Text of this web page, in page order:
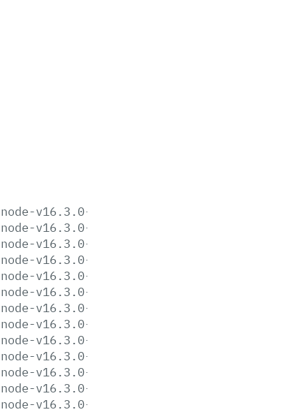
node-v16.3.0-aix-ppc64.tar.gz
node-v16.3.0-darwin-arm64.tar.gz
node-v16.3.0-darwin-arm64.tar.xz
node-v16.3.0-darwin-x64.tar.gz
node-v16.3.0-darwin-x64.tar.xz
node-v16.3.0-headers.tar.gz
node-v16.3.0-headers.tar.xz
node-v16.3.0-linux-arm64.tar.gz
node-v16.3.0-linux-arm64.tar.xz
node-v16.3.0-linux-armv7l.tar.gz
node-v16.3.0-linux-armv7l.tar.xz
node-v16.3.0-linux-ppc64le.tar.gz
node-v16.3.0-linux-ppc64le.tar.xz